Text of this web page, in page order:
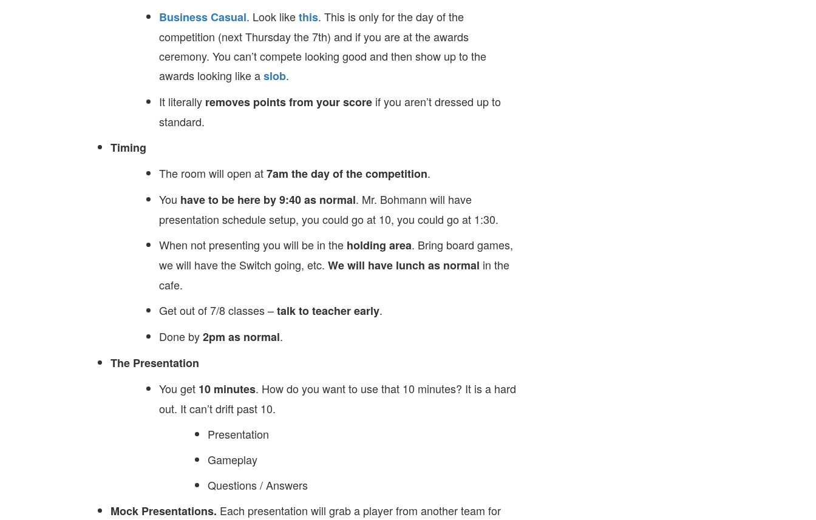
Business Casual. Look likethis. This is only for the day of the
competition (next Thursday the 7th) and if you are at the awards
ceremony. You can’t compete looking good and then show up to the
awards looking like aslob.
It literally removes points from your score if you aren’t dressed up to
standard.
Timing
The room will open at7am the day of the competition.
You have to be here by 9:40 as normal. Mr. Bohmann will have
presentation schedule setup, you could go at 10, you could go at 1:30.
When not presenting you will be in the holding area. Bring board games,
we will have the Switch going, etc. We will have lunch as normal in the
cafe.
Get out of 7/8 classes –talk to teacher early.
Done by2pm as normal.
The Presentation
You get 10 minutes. How do you want to use that 10 minutes? It is a hard
out. It can’t drift past 10.
Presentation
Gameplay
Questions / Answers
Mock Presentations. Each presentation will grab a player from another team for